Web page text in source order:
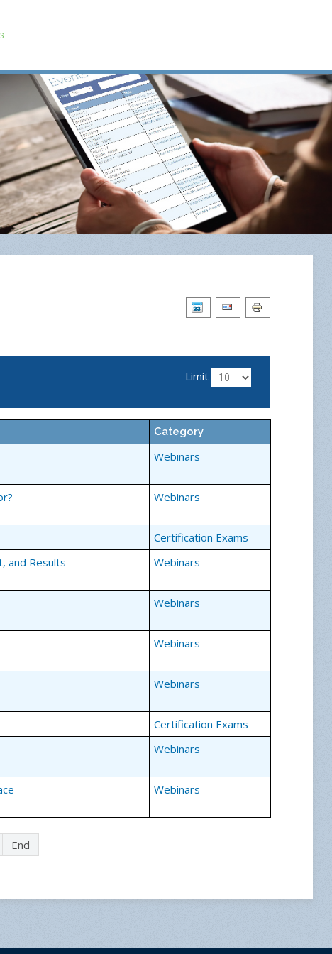
Limit
Category
Webinars
Webinars
Certification Exams
and Results Webinars
Webinars
Webinars
Webinars
Certification Exams
Webinars
Webinars
End